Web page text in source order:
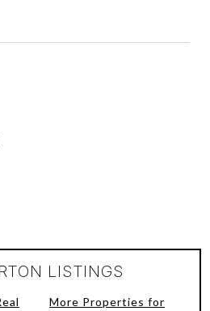
LISTINGS
More Properties for